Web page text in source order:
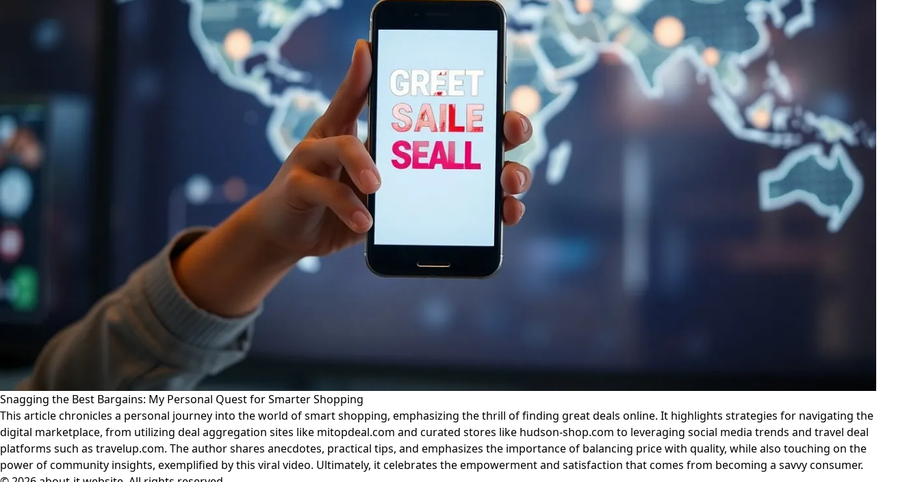
Snagging the Best Bargains: My Personal Quest for Smarter Shopping
This article chronicles a personal journey into the world of smart shopping, emphasizing the thrill of finding great deals online. It highlights strategies for navigating the
digital marketplace, from utilizing deal aggregation sites like mitopdeal.com and curated stores like hudson-shop.com to leveraging social media trends and travel deal
platforms such as travelup.com. The author shares anecdotes, practical tips, and emphasizes the importance of balancing price with quality, while also touching on the
power of community insights, exemplified by this viral video. Ultimately, it celebrates the empowerment and satisfaction that comes from becoming a savvy consumer.